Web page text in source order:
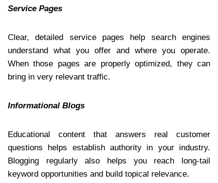
Service Pages
Clear, detailed service pages help search engines
understand what you offer and where you operate.
When those pages are properly optimized, they can
bring in very relevant traffic.
Informational Blogs
Educational content that answers real customer
questions helps establish authority in your industry.
Blogging regularly also helps you reach long-tail
keyword opportunities and build topical relevance.